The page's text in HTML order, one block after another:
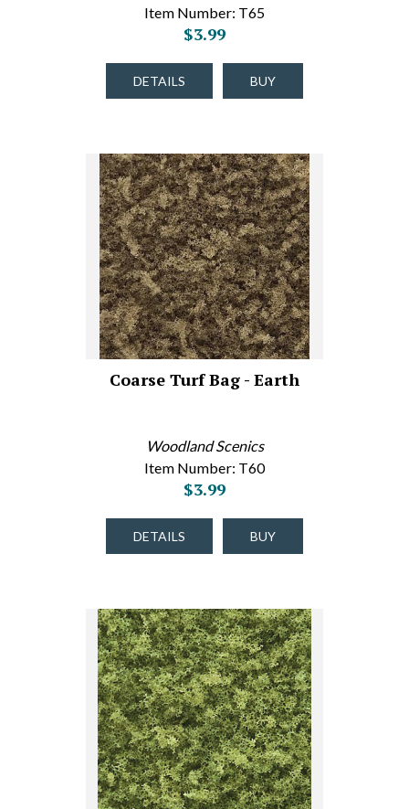
Item Number: T65
$3.99
DETAILS BUY
Coarse Turf Bag - Earth
Woodland Scenics
Item Number: T60
$3.99
DETAILS BUY